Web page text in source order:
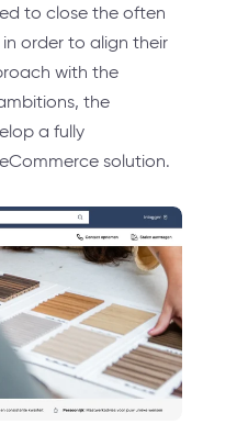
to close the often
order to align their
with the
the
a fully
solution.